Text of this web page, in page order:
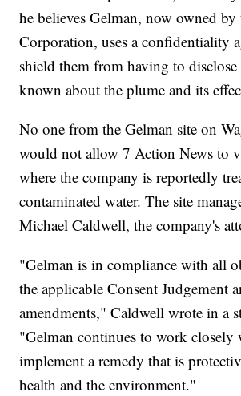
he believes Gelman, now owned by
Corporation, uses a confidentiality
shield them from having to
known about the plume and its
No one from the Gelman site on
would not allow 7 Action News to
where the company is reportedly
contaminated water. The site
Michael Caldwell, the company's
"Gelman is in compliance with all
the applicable Consent Judgement
amendments," Caldwell wrote in a
"Gelman continues to work
implement a remedy that is
health and the environment."